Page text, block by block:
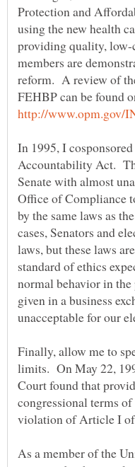
Protection and
using the new health
providing quality, low-
members are
reform. A review of
FEHBP can be found
In 1995, I
Accountability Act.
Senate with almost
Office of Compliance
by the same laws as
cases, Senators and
laws, but these laws
standard of ethics
normal behavior in the
given in a business
Finally, allow me to
limits. On May 22,
Court found that
congressional terms
As a member of the